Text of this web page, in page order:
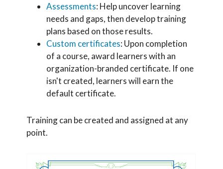
Assessments: Help uncover learning
needs and gaps, then develop training
plans based on those results.
Custom certificates: Upon completion
of a course, award learners with an
organization-branded certificate. If one
isn't created, learners will earn the
default certificate.
Training can be created and assigned at any
point.